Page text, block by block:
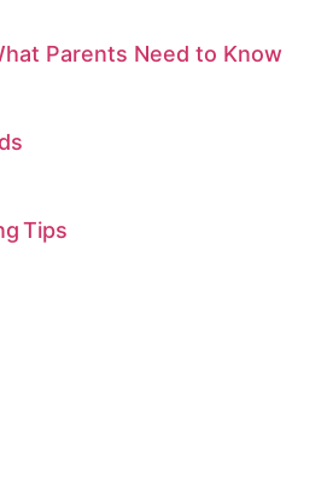
Parents Need to Know
Tips